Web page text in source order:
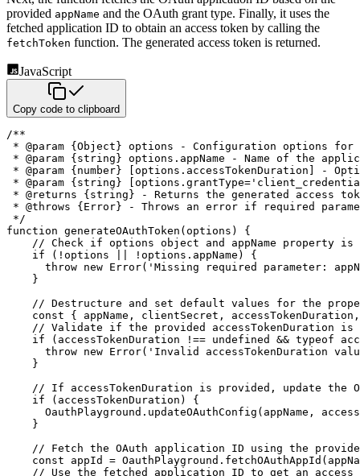
provided appName and the OAuth grant type. Finally, it uses the
fetched application ID to obtain an access token by calling the
fetchToken function. The generated access token is returned.
JavaScript
Copy code to clipboard
/**
* @param {Object} options - Configuration options for
* @param {string} options.appName - Name of the
* @param {number} [options.accessTokenDuration] -
* @param {string}
* @returns {string} - Returns the generated access
* @throws {Error} - Throws an error if required
*/
function generateOAuthToken ( options )
{
// Check if options object and appName property
if
( ! options ! options . appName )
{
throw new Error( 'Missing required parameter:
}
// Destructure and set default values for the
const
{ appName , clientSecret , accessTokenDuration ,
// Validate if the provided accessTokenDuration
if
( accessTokenDuration !== undefined && typeof
throw new Error( 'Invalid accessTokenDuration
}
// If accessTokenDuration is provided, update the
if
( accessTokenDuration )
{
      OauthPlayground
. updateOAuthConfig ( appName ,
}
// Fetch the OAuth application ID using the provided
const appId = OauthPlayground . fetchOAuthAppId (
// Use the fetched application ID to get an